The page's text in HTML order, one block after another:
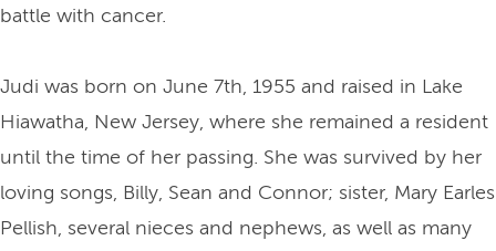
battle with cancer.
Judi was born on June 7th, 1955 and raised in Lake
Hiawatha, New Jersey, where she remained a resident
until the time of her passing. She was survived by her
loving songs, Billy, Sean and Connor; sister, Mary Earles
Pellish, several nieces and nephews, as well as many